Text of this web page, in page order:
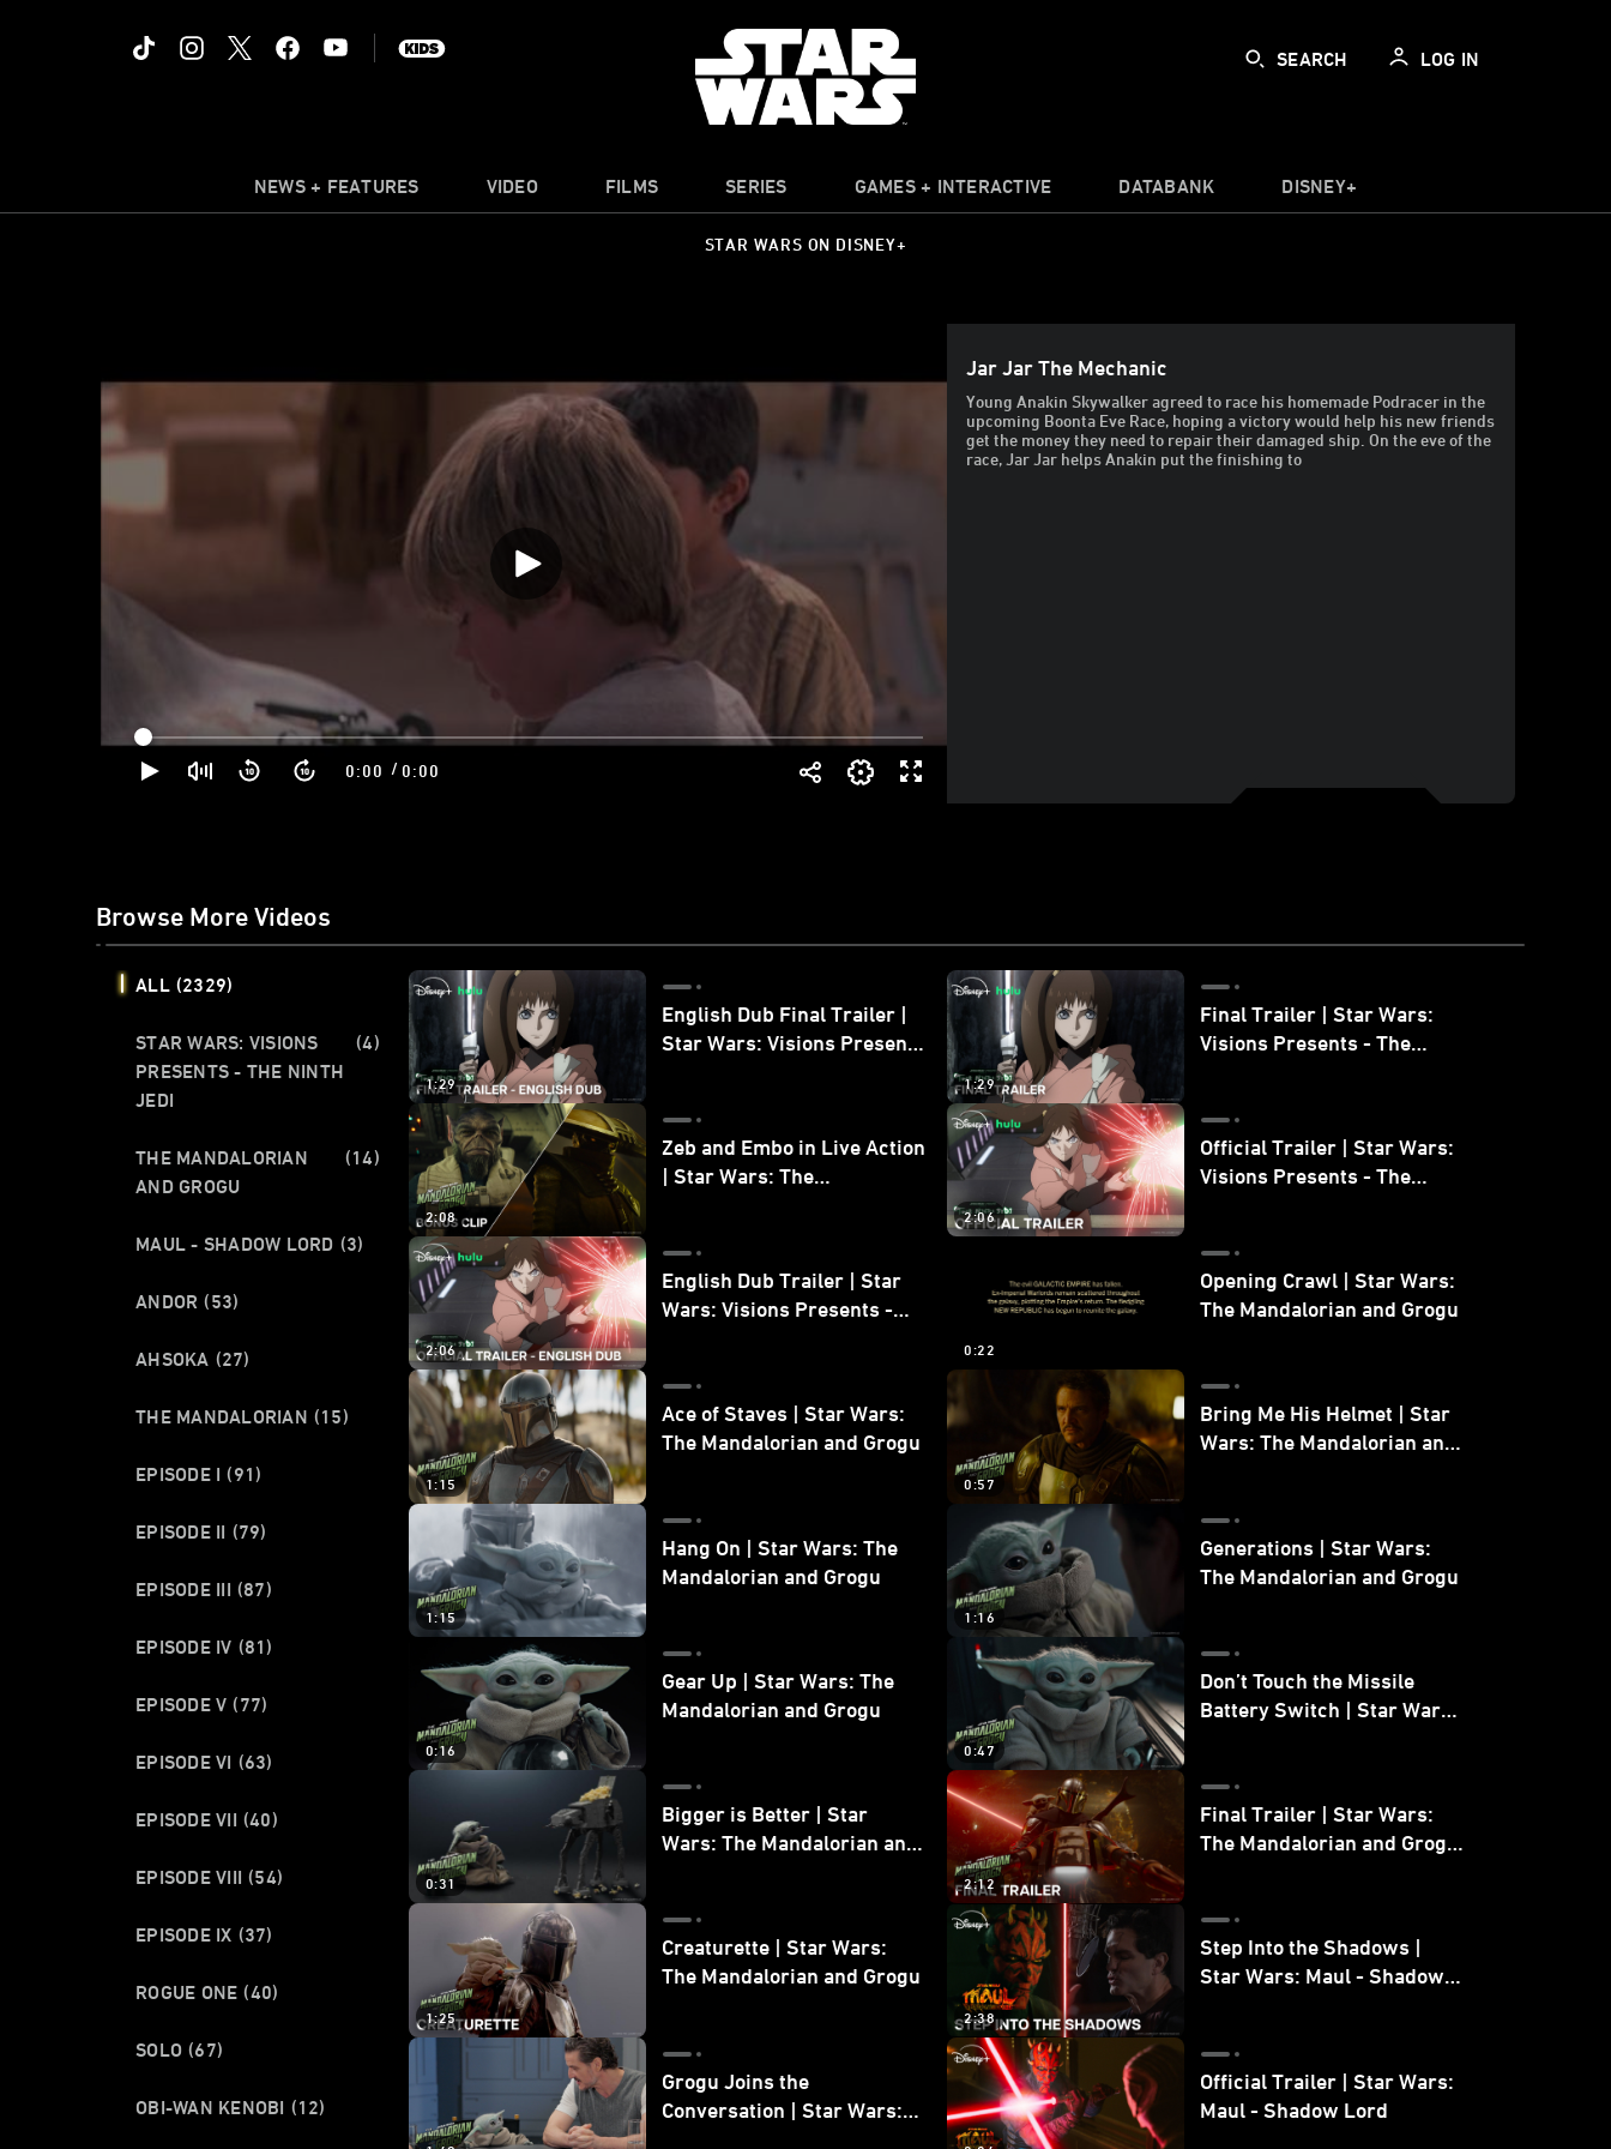
SEARCH LOG IN
NEWS + FEATURES VIDEO FILMS SERIES GAMES + INTERACTIVE DATABANK DISNEY+
STAR WARS ON DISNEY+
0:00 / 0:00
Jar Jar The Mechanic
Young Anakin Skywalker agreed to race his homemade Podracer in the
upcoming Boonta Eve Race, hoping a victory would help his new friends
get the money they need to repair their damaged ship. On the eve of the
race, Jar Jar helps Anakin put the finishing to
Browse More Videos
ALL (2329)
STAR WARS: VISIONS
PRESENTS - THE NINTH
JEDI
(4)
THE MANDALORIAN
AND GROGU
(14)
MAUL - SHADOW LORD (3)
ANDOR (53)
AHSOKA (27)
THE MANDALORIAN (15)
EPISODE I (91)
EPISODE II (79)
EPISODE III (87)
EPISODE IV (81)
EPISODE V (77)
EPISODE VI (63)
EPISODE VII (40)
EPISODE VIII (54)
EPISODE IX (37)
ROGUE ONE (40)
SOLO (67)
OBI-WAN KENOBI (12)
1:29
English Dub Final Trailer |
Star Wars: Visions Presents
1:29
Final Trailer | Star Wars:
Visions Presents - The
2:08
Zeb and Embo in Live Action
| Star Wars: The
2:06
Official Trailer | Star Wars:
Visions Presents - The
2:06
English Dub Trailer | Star
Wars: Visions Presents -
0:22
Opening Crawl | Star Wars:
The Mandalorian and Grogu
1:15
Ace of Staves | Star Wars:
The Mandalorian and Grogu
0:57
Bring Me His Helmet | Star
Wars: The Mandalorian and
1:15
Hang On | Star Wars: The
Mandalorian and Grogu
1:16
Generations | Star Wars:
The Mandalorian and Grogu
0:16
Gear Up | Star Wars: The
Mandalorian and Grogu
0:47
Don’t Touch the Missile
Battery Switch | Star Wars:
0:31
Bigger is Better | Star
Wars: The Mandalorian and
2:12
Final Trailer | Star Wars:
The Mandalorian and Grogu
1:25
Creaturette | Star Wars:
The Mandalorian and Grogu
2:38
Step Into the Shadows |
Star Wars: Maul - Shadow
Grogu Joins the
Conversation | Star Wars:
Official Trailer | Star Wars:
Maul - Shadow Lord